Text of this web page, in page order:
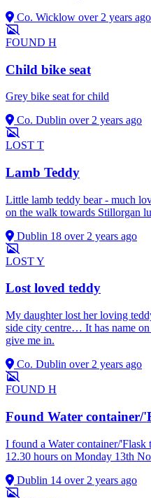
Co. Wicklow over 2 years ago
FOUND H
Child bike seat
Grey bike seat for child
Co. Dublin over 2 years ago
LOST T
Lamb Teddy
Little lamb teddy bear - much
on the walk towards Stillorgan
Dublin 18 over 2 years ago
LOSTY
Lost loved teddy
My daughter lost her loving
side city centre… It has name
give me in.
Co. Dublin over 2 years ago
FOUND H
Found Water container/
I found a Water container/
12.30 hours on Monday 13th
Dublin 14 over 2 years ago